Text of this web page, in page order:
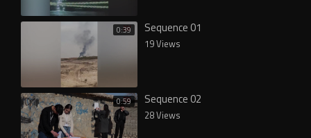
0:39 Sequence 01
19 Views
0:59 Sequence 02
28 Views